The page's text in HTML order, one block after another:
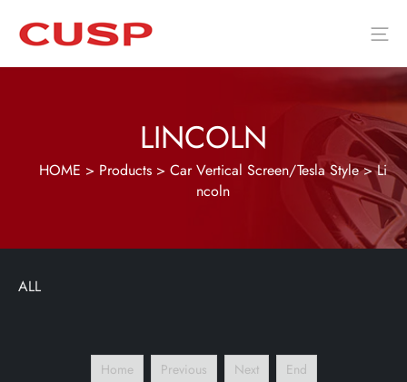
LINCOLN
HOME > Products> Car Vertical Screen/Tesla Style>Li
ncoln
ALL
Home Previous Next End